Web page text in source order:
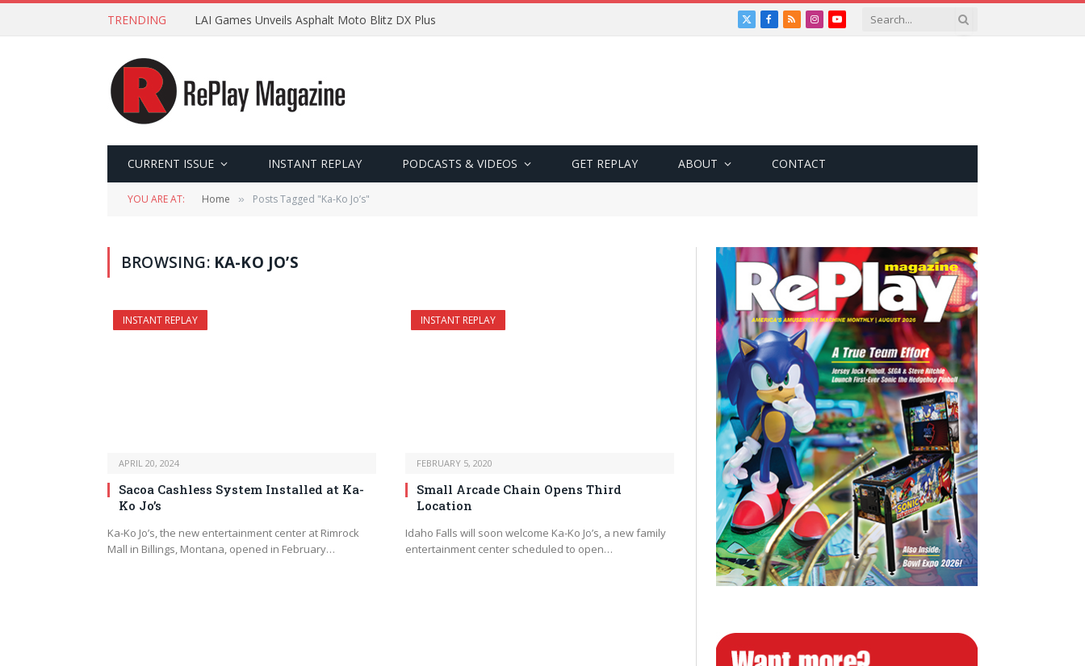
TRENDING LAI Games Unveils Asphalt Moto Blitz DX Plus
X
Facebook
RSSInstagramYouTube
CURRENT ISSUE INSTANT REPLAY PODCASTS & VIDEOS GET REPLAY ABOUT CONTACT
YOU ARE AT: Home » Posts Tagged "Ka-Ko Jo’s"
BROWSING: KA-KO JO’S
INSTANT REPLAY
APRIL 20, 2024
Sacoa Cashless System Installed at Ka-
Ko Jo’s
Ka-Ko Jo’s, the new entertainment center at Rimrock
Mall in Billings, Montana, opened in February…
INSTANT REPLAY
FEBRUARY 5, 2020
Small Arcade Chain Opens Third
Location
Idaho Falls will soon welcome Ka-Ko Jo’s, a new family
entertainment center scheduled to open…